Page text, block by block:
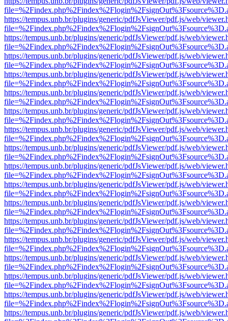
https://tempus.unb.br/plugins/generic/pdfJsViewer/pdf.js/web/
https://tempus.unb.br/plugins/generic/pdfJsViewer/pdf.js/web/
https://tempus.unb.br/plugins/generic/pdfJsViewer/pdf.js/web/
https://tempus.unb.br/plugins/generic/pdfJsViewer/pdf.js/web/
https://tempus.unb.br/plugins/generic/pdfJsViewer/pdf.js/web/
https://tempus.unb.br/plugins/generic/pdfJsViewer/pdf.js/web/
https://tempus.unb.br/plugins/generic/pdfJsViewer/pdf.js/web/
https://tempus.unb.br/plugins/generic/pdfJsViewer/pdf.js/web/
https://tempus.unb.br/plugins/generic/pdfJsViewer/pdf.js/web/
https://tempus.unb.br/plugins/generic/pdfJsViewer/pdf.js/web/
https://tempus.unb.br/plugins/generic/pdfJsViewer/pdf.js/web/
https://tempus.unb.br/plugins/generic/pdfJsViewer/pdf.js/web/
https://tempus.unb.br/plugins/generic/pdfJsViewer/pdf.js/web/
https://tempus.unb.br/plugins/generic/pdfJsViewer/pdf.js/web/
https://tempus.unb.br/plugins/generic/pdfJsViewer/pdf.js/web/
https://tempus.unb.br/plugins/generic/pdfJsViewer/pdf.js/web/
https://tempus.unb.br/plugins/generic/pdfJsViewer/pdf.js/web/